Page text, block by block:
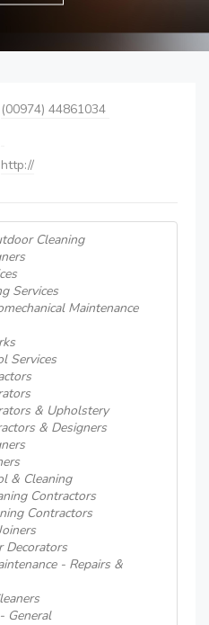
(00974) 44861034
http://
Cleaning
Services
Maintenance
Services
& Upholstery
& Designers
& Cleaning
Contractors
Contractors
Decorators
- Repairs &
General